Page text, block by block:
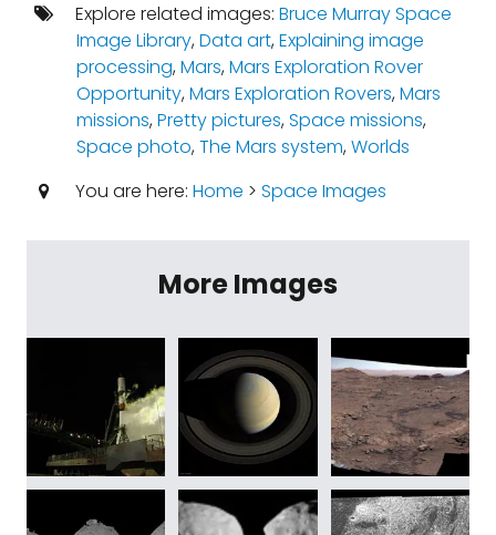
Explore related images: Bruce Murray Space
Image Library,Data art,Explaining image
processing,Mars,Mars Exploration Rover
Opportunity,Mars Exploration Rovers,Mars
missions,Pretty pictures,Space missions,
Space photo,The Mars system,Worlds
You are here: Home > Space Images
More Images